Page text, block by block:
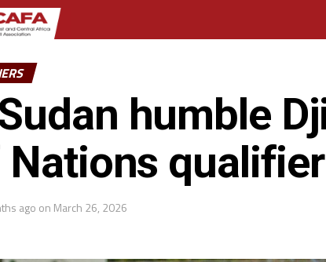
humble
Nations qualifier
ago on March 26, 2026